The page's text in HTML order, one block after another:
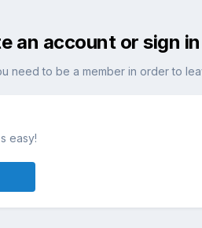
an account or sign
need to be a member in order to
easy!